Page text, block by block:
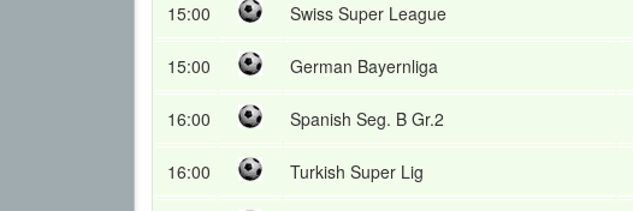
15:00 Swiss Super League
15:00 German Bayernliga
16:00 Spanish Seg. B Gr.2
16:00 Turkish Super Lig